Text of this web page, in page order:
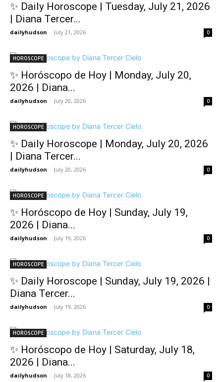
✨ Daily Horoscope | Tuesday, July 21, 2026
| Diana Tercer...
dailyhudson - July 21, 2026 0
HOROSCOPE
✨ Horóscopo de Hoy | Monday, July 20,
2026 | Diana...
dailyhudson - July 20, 2026 0
HOROSCOPE
✨ Daily Horoscope | Monday, July 20, 2026
| Diana Tercer...
dailyhudson - July 20, 2026 0
HOROSCOPE
✨ Horóscopo de Hoy | Sunday, July 19,
2026 | Diana...
dailyhudson - July 19, 2026 0
HOROSCOPE
✨ Daily Horoscope | Sunday, July 19, 2026 |
Diana Tercer...
dailyhudson - July 19, 2026 0
HOROSCOPE
✨ Horóscopo de Hoy | Saturday, July 18,
2026 | Diana...
dailyhudson - July 18, 2026 0